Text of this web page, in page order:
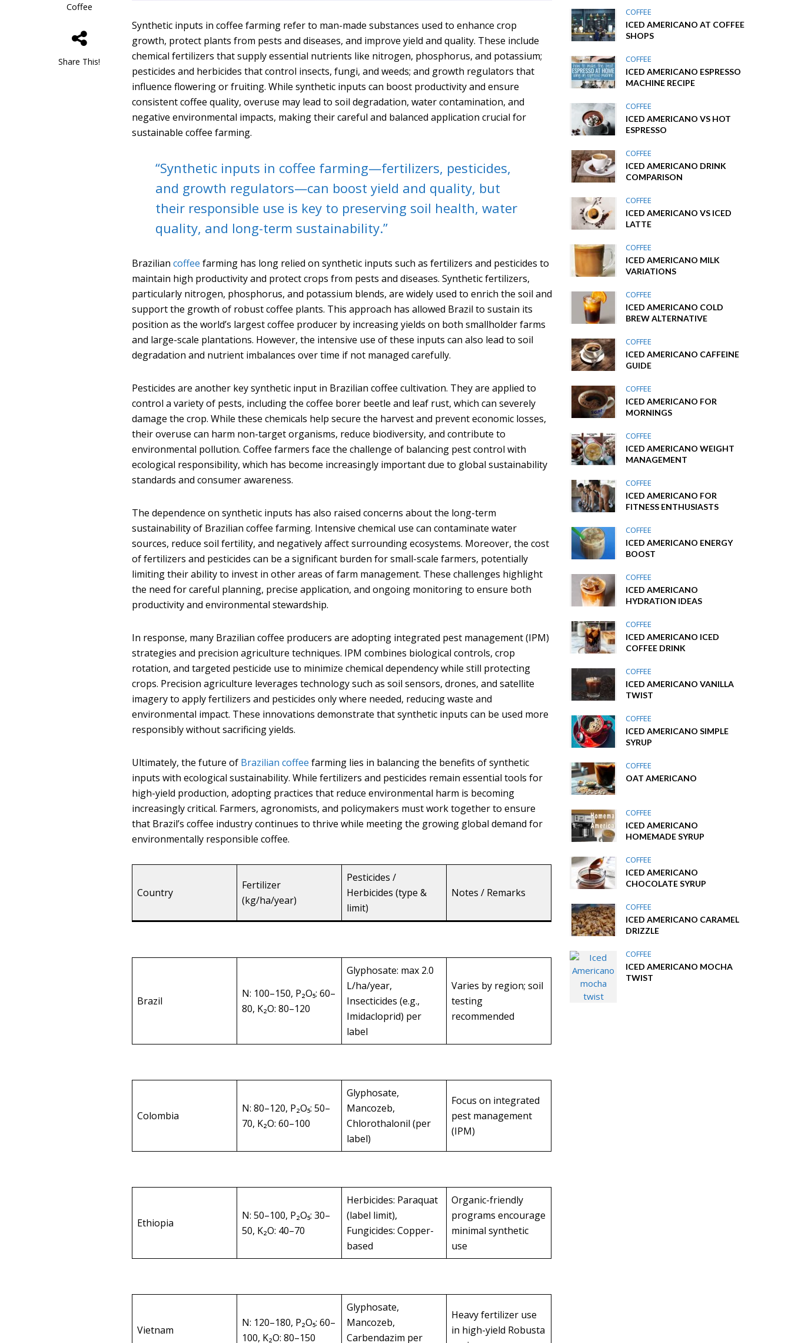
Coffee
Share This!
Synthetic inputs in coffee farming refer to man-made substances used to enhance crop
growth, protect plants from pests and diseases, and improve yield and quality. These include
chemical fertilizers that supply essential nutrients like nitrogen, phosphorus, and potassium;
pesticides and herbicides that control insects, fungi, and weeds; and growth regulators that
influence flowering or fruiting. While synthetic inputs can boost productivity and ensure
consistent coffee quality, overuse may lead to soil degradation, water contamination, and
negative environmental impacts, making their careful and balanced application crucial for
sustainable coffee farming.
“Synthetic inputs in coffee farming—fertilizers, pesticides,
and growth regulators—can boost yield and quality, but
their responsible use is key to preserving soil health, water
quality, and long-term sustainability.”
Braziliancoffee farming has long relied on synthetic inputs such as fertilizers and pesticides to
maintain high productivity and protect crops from pests and diseases. Synthetic fertilizers,
particularly nitrogen, phosphorus, and potassium blends, are widely used to enrich the soil and
support the growth of robust coffee plants. This approach has allowed Brazil to sustain its
position as the world’s largest coffee producer by increasing yields on both smallholder farms
and large-scale plantations. However, the intensive use of these inputs can also lead to soil
degradation and nutrient imbalances over time if not managed carefully.
Pesticides are another key synthetic input in Brazilian coffee cultivation. They are applied to
control a variety of pests, including the coffee borer beetle and leaf rust, which can severely
damage the crop. While these chemicals help secure the harvest and prevent economic losses,
their overuse can harm non-target organisms, reduce biodiversity, and contribute to
environmental pollution. Coffee farmers face the challenge of balancing pest control with
ecological responsibility, which has become increasingly important due to global sustainability
standards and consumer awareness.
The dependence on synthetic inputs has also raised concerns about the long-term
sustainability of Brazilian coffee farming. Intensive chemical use can contaminate water
sources, reduce soil fertility, and negatively affect surrounding ecosystems. Moreover, the cost
of fertilizers and pesticides can be a significant burden for small-scale farmers, potentially
limiting their ability to invest in other areas of farm management. These challenges highlight
the need for careful planning, precise application, and ongoing monitoring to ensure both
productivity and environmental stewardship.
In response, many Brazilian coffee producers are adopting integrated pest management (IPM)
strategies and precision agriculture techniques. IPM combines biological controls, crop
rotation, and targeted pesticide use to minimize chemical dependency while still protecting
crops. Precision agriculture leverages technology such as soil sensors, drones, and satellite
imagery to apply fertilizers and pesticides only where needed, reducing waste and
environmental impact. These innovations demonstrate that synthetic inputs can be used more
responsibly without sacrificing yields.
Ultimately, the future of Brazilian coffee farming lies in balancing the benefits of synthetic
inputs with ecological sustainability. While fertilizers and pesticides remain essential tools for
high-yield production, adopting practices that reduce environmental harm is becoming
increasingly critical. Farmers, agronomists, and policymakers must work together to ensure
that Brazil’s coffee industry continues to thrive while meeting the growing global demand for
environmentally responsible coffee.
Country
Fertilizer
(kg/ha/year)
Pesticides /
Herbicides (type &
limit)
Notes / Remarks
Brazil
N: 100–150, P₂O₅: 60–
80, K₂O: 80–120
Glyphosate: max 2.0
L/ha/year,
Insecticides (e.g.,
Imidacloprid) per
label
Varies by region; soil
testing
recommended
Colombia
N: 80–120, P₂O₅: 50–
70, K₂O: 60–100
Glyphosate,
Mancozeb,
Chlorothalonil (per
label)
Focus on integrated
pest management
(IPM)
Ethiopia
N: 50–100, P₂O₅: 30–
50, K₂O: 40–70
Herbicides: Paraquat
(label limit),
Fungicides: Copper-
based
Organic-friendly
programs encourage
minimal synthetic
use
Vietnam
N: 120–180, P₂O₅: 60–
100, K₂O: 80–150
Glyphosate,
Mancozeb,
Carbendazim per
Heavy fertilizer use
in high-yield Robusta
COFFEE
ICED AMERICANO AT COFFEE
SHOPS
COFFEE
ICED AMERICANO ESPRESSO
MACHINE RECIPE
COFFEE
ICED AMERICANO VS HOT
ESPRESSO
COFFEE
ICED AMERICANO DRINK
COMPARISON
COFFEE
ICED AMERICANO VS ICED
LATTE
COFFEE
ICED AMERICANO MILK
VARIATIONS
COFFEE
ICED AMERICANO COLD
BREW ALTERNATIVE
COFFEE
ICED AMERICANO CAFFEINE
GUIDE
COFFEE
ICED AMERICANO FOR
MORNINGS
COFFEE
ICED AMERICANO WEIGHT
MANAGEMENT
COFFEE
ICED AMERICANO FOR
FITNESS ENTHUSIASTS
COFFEE
ICED AMERICANO ENERGY
BOOST
COFFEE
ICED AMERICANO
HYDRATION IDEAS
COFFEE
ICED AMERICANO ICED
COFFEE DRINK
COFFEE
ICED AMERICANO VANILLA
TWIST
COFFEE
ICED AMERICANO SIMPLE
SYRUP
COFFEE
OAT AMERICANO
COFFEE
ICED AMERICANO
HOMEMADE SYRUP
COFFEE
ICED AMERICANO
CHOCOLATE SYRUP
COFFEE
ICED AMERICANO CARAMEL
DRIZZLE
COFFEE
ICED AMERICANO MOCHA
TWIST